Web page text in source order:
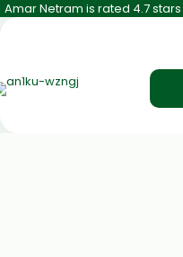
Amar Netram is rated 4.7